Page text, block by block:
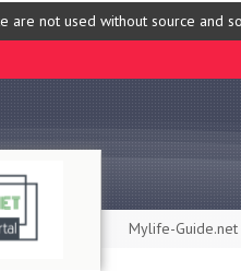
are not used without source and
Mylife-